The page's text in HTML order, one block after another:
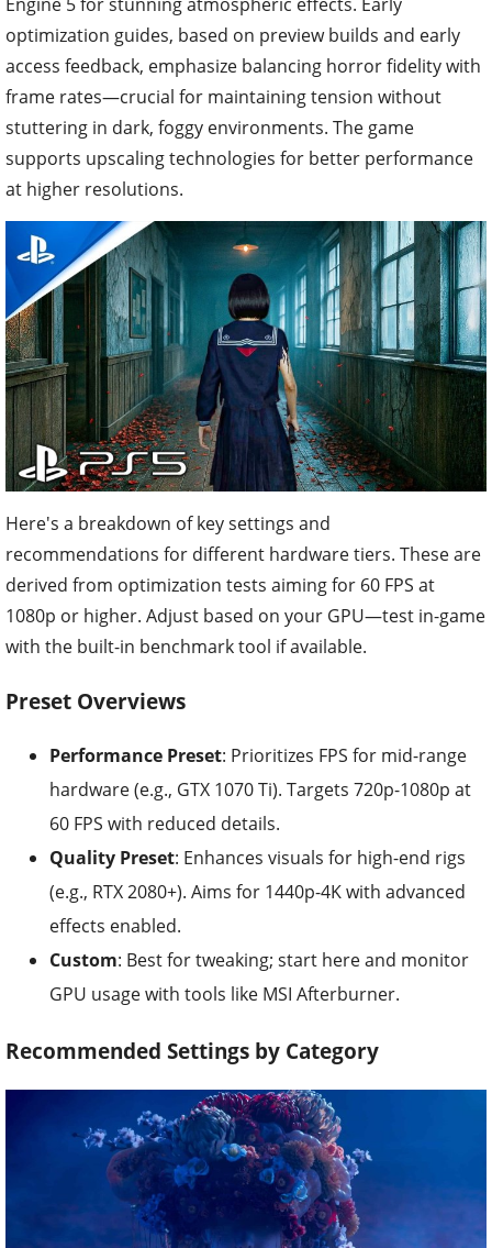
optimization guides, based on preview builds and early
access feedback, emphasize balancing horror fidelity with
frame rates—crucial for maintaining tension without
stuttering in dark, foggy environments. The game
supports upscaling technologies for better performance
at higher resolutions.
Here's a breakdown of key settings and
recommendations for different hardware tiers. These are
derived from optimization tests aiming for 60 FPS at
1080p or higher. Adjust based on your GPU—test in-game
with the built-in benchmark tool if available.
Preset Overviews
Performance Preset: Prioritizes FPS for mid-range
hardware (e.g., GTX 1070 Ti). Targets 720p-1080p at
60 FPS with reduced details.
Quality Preset: Enhances visuals for high-end rigs
(e.g., RTX 2080+). Aims for 1440p-4K with advanced
effects enabled.
Custom: Best for tweaking; start here and monitor
GPU usage with tools like MSI Afterburner.
Recommended Settings by Category